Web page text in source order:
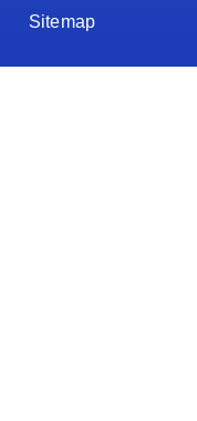
Sitemap